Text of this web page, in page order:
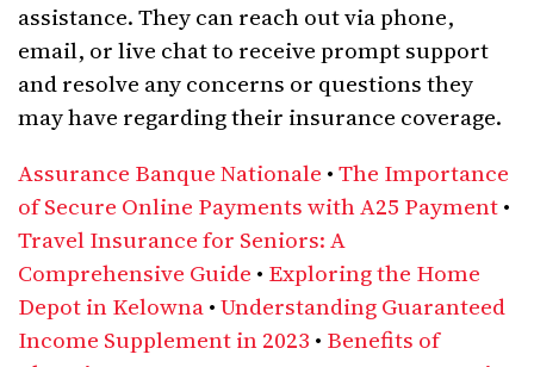
assistance. They can reach out via phone,
email, or live chat to receive prompt support
and resolve any concerns or questions they
may have regarding their insurance coverage.
Assurance Banque Nationale •The Importance
of Secure Online Payments with A25 Payment•
Travel Insurance for Seniors: A
Comprehensive Guide • Exploring the Home
Depot in Kelowna•Understanding Guaranteed
Income Supplement in 2023 • Benefits of